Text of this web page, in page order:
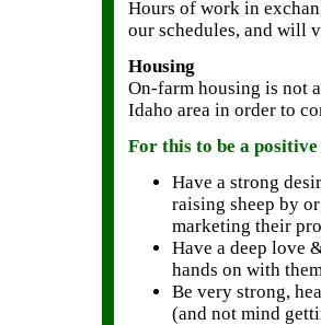
Hours of work in
our schedules, and will
Housing
On-farm housing is not
Idaho area in order to
For this to be a
Have a strong
raising sheep by
marketing their
Have a deep love
hands on with
Be very strong,
(and not mind